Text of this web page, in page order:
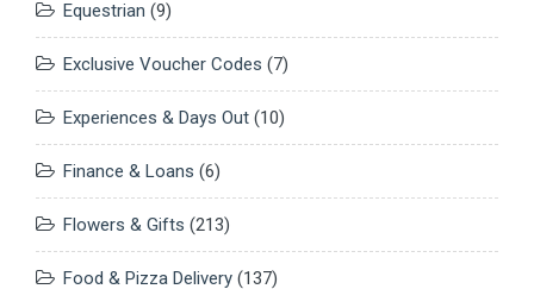
Equestrian (9)
Exclusive Voucher Codes (7)
Experiences & Days Out (10)
Finance & Loans (6)
Flowers & Gifts (213)
Food & Pizza Delivery (137)